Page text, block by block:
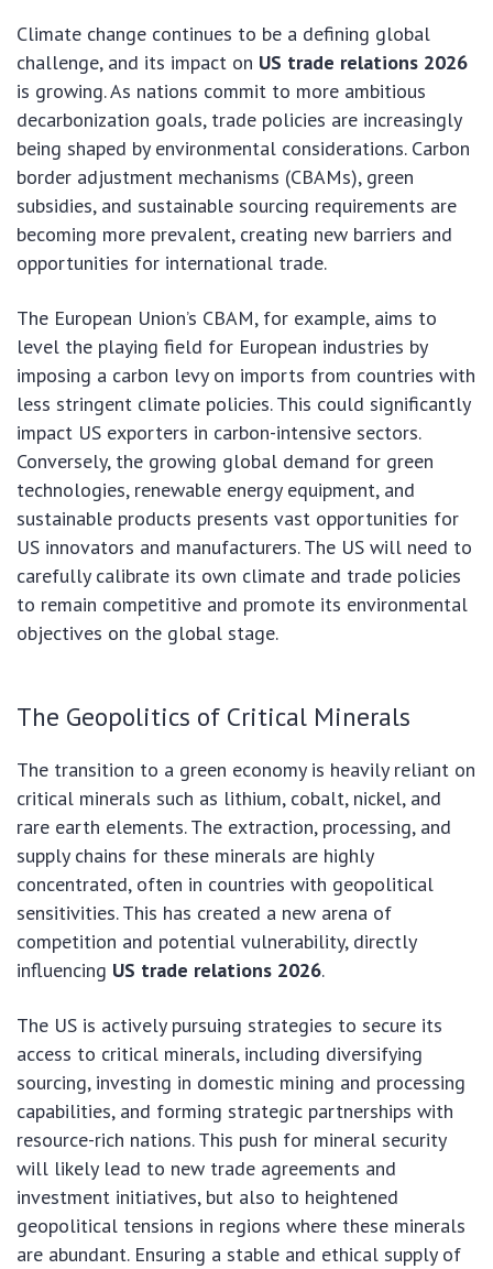
Climate change continues to be a defining global
challenge, and its impact on US trade relations 2026
is growing. As nations commit to more ambitious
decarbonization goals, trade policies are increasingly
being shaped by environmental considerations. Carbon
border adjustment mechanisms (CBAMs), green
subsidies, and sustainable sourcing requirements are
becoming more prevalent, creating new barriers and
opportunities for international trade.
The European Union’s CBAM, for example, aims to
level the playing field for European industries by
imposing a carbon levy on imports from countries with
less stringent climate policies. This could significantly
impact US exporters in carbon-intensive sectors.
Conversely, the growing global demand for green
technologies, renewable energy equipment, and
sustainable products presents vast opportunities for
US innovators and manufacturers. The US will need to
carefully calibrate its own climate and trade policies
to remain competitive and promote its environmental
objectives on the global stage.
The Geopolitics of Critical Minerals
The transition to a green economy is heavily reliant on
critical minerals such as lithium, cobalt, nickel, and
rare earth elements. The extraction, processing, and
supply chains for these minerals are highly
concentrated, often in countries with geopolitical
sensitivities. This has created a new arena of
competition and potential vulnerability, directly
influencing US trade relations 2026.
The US is actively pursuing strategies to secure its
access to critical minerals, including diversifying
sourcing, investing in domestic mining and processing
capabilities, and forming strategic partnerships with
resource-rich nations. This push for mineral security
will likely lead to new trade agreements and
investment initiatives, but also to heightened
geopolitical tensions in regions where these minerals
are abundant. Ensuring a stable and ethical supply of